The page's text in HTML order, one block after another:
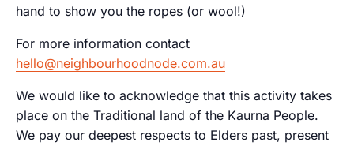
hand to show you the ropes (or wool!)
For more information contact
hello@neighbourhoodnode.com.au
We would like to acknowledge that this activity takes
place on the Traditional land of the Kaurna People.
We pay our deepest respects to Elders past, present